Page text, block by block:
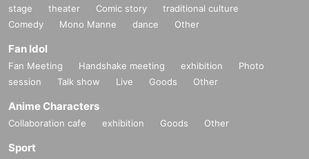
stage theater Comic story
traditional culture
Comedy
Mono Manne dance Other
Fan Idol
Fan Meeting Handshake meeting exhibition
Photo
session
Talk show Live Goods Other
Anime Characters
Collaboration cafe exhibition Goods Other
Sport